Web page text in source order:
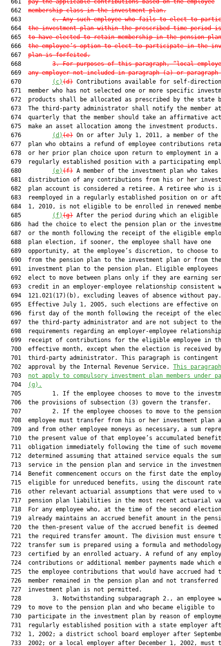
  661
pay the applicable contributions based on the employee
  662
membership class in the investment plan.
  663
c. Any such employee who fails to elect to
  664
the investment plan within the prescribed time period is
  665
to have elected to retain membership in the pension
  666
the employee’s option to elect to participate in the
  667
plan is forfeited.
  668
3. For purposes of this paragraph, “local
  669
any employer not included in paragraph (a) or
  670
(c)(d) Contributions available for self-
671  member who has not selected one or more specific
672  products shall be allocated as prescribed by the state
673  The third-party administrator shall notify the member
674  quarterly that the member should take an affirmative
  675  make an asset allocation among the investment products.
  676
(d)(e) On or after July 1, 2011, a member of the
677  plan who obtains a refund of employee contributions
  678  or her prior plan choice upon return to employment in a
679  regularly established position with a participating
  680
(e)(f) A member of the investment plan who takes
681  distribution of any contributions from his or her
682  plan account is considered a retiree. A retiree who is
683  reemployed in a regularly established position on or
684  1, 2010, is not eligible to be enrolled in renewed
  685
(f)(g) After the period during which an eligible
686  had the choice to elect the pension plan or the
687  or the month following the receipt of the eligible
  688  plan election, if sooner, the employee shall have one
689  opportunity, at the employee’s discretion, to choose to
  690  from the pension plan to the investment plan or from the
691  investment plan to the pension plan. Eligible employees
692  elect to move between plans only if they are earning
693  credit in an employer-employee relationship consistent
  694  121.021(17)(b), excluding leaves of absence without pay.
695  Effective July 1, 2005, such elections are effective on
696  first day of the month following the receipt of the
  697  the third-party administrator and are not subject to the
698  requirements regarding an employer-employee
699  receipt of contributions for the eligible employee in
700  effective month, except when the election is received
701  third-party administrator. This paragraph is contingent
  702  approval by the Internal Revenue Service.
This
  703
not apply to compulsory investment plan members under
  704
(g).
705         1. If the employee chooses to move to the
  706  the provisions of subsection (3) govern the transfer.
707         2. If the employee chooses to move to the
708  employee must transfer from his or her investment plan
709  and from other employee moneys as necessary, a sum
  710  the present value of that employee’s accumulated benefit
711  obligation immediately following the time of such
712  determined assuming that attained service equals the
713  service in the pension plan and service in the
714  Benefit commencement occurs on the first date the
715  eligible for unreduced benefits, using the discount
716  other relevant actuarial assumptions that were used to
717  pension plan liabilities in the most recent actuarial
718  For any employee who, at the time of the second
719  already maintains an accrued benefit amount in the
720  the then-present value of the accrued benefit is deemed
721  the required transfer amount. The division must ensure
  722  transfer sum is prepared using a formula and methodology
723  certified by an enrolled actuary. A refund of any
724  contributions or additional member payments made which
725  the employee contributions that would have accrued had
726  member remained in the pension plan and not transferred
  727  investment plan is not permitted.
728         3. Notwithstanding subparagraph 2., an employee
  729  to move to the pension plan and who became eligible to
730  participate in the investment plan by reason of
731  regularly established position with a state employer
732  1, 2002; a district school board employer after
733  2002; or a local employer after December 1, 2002, must